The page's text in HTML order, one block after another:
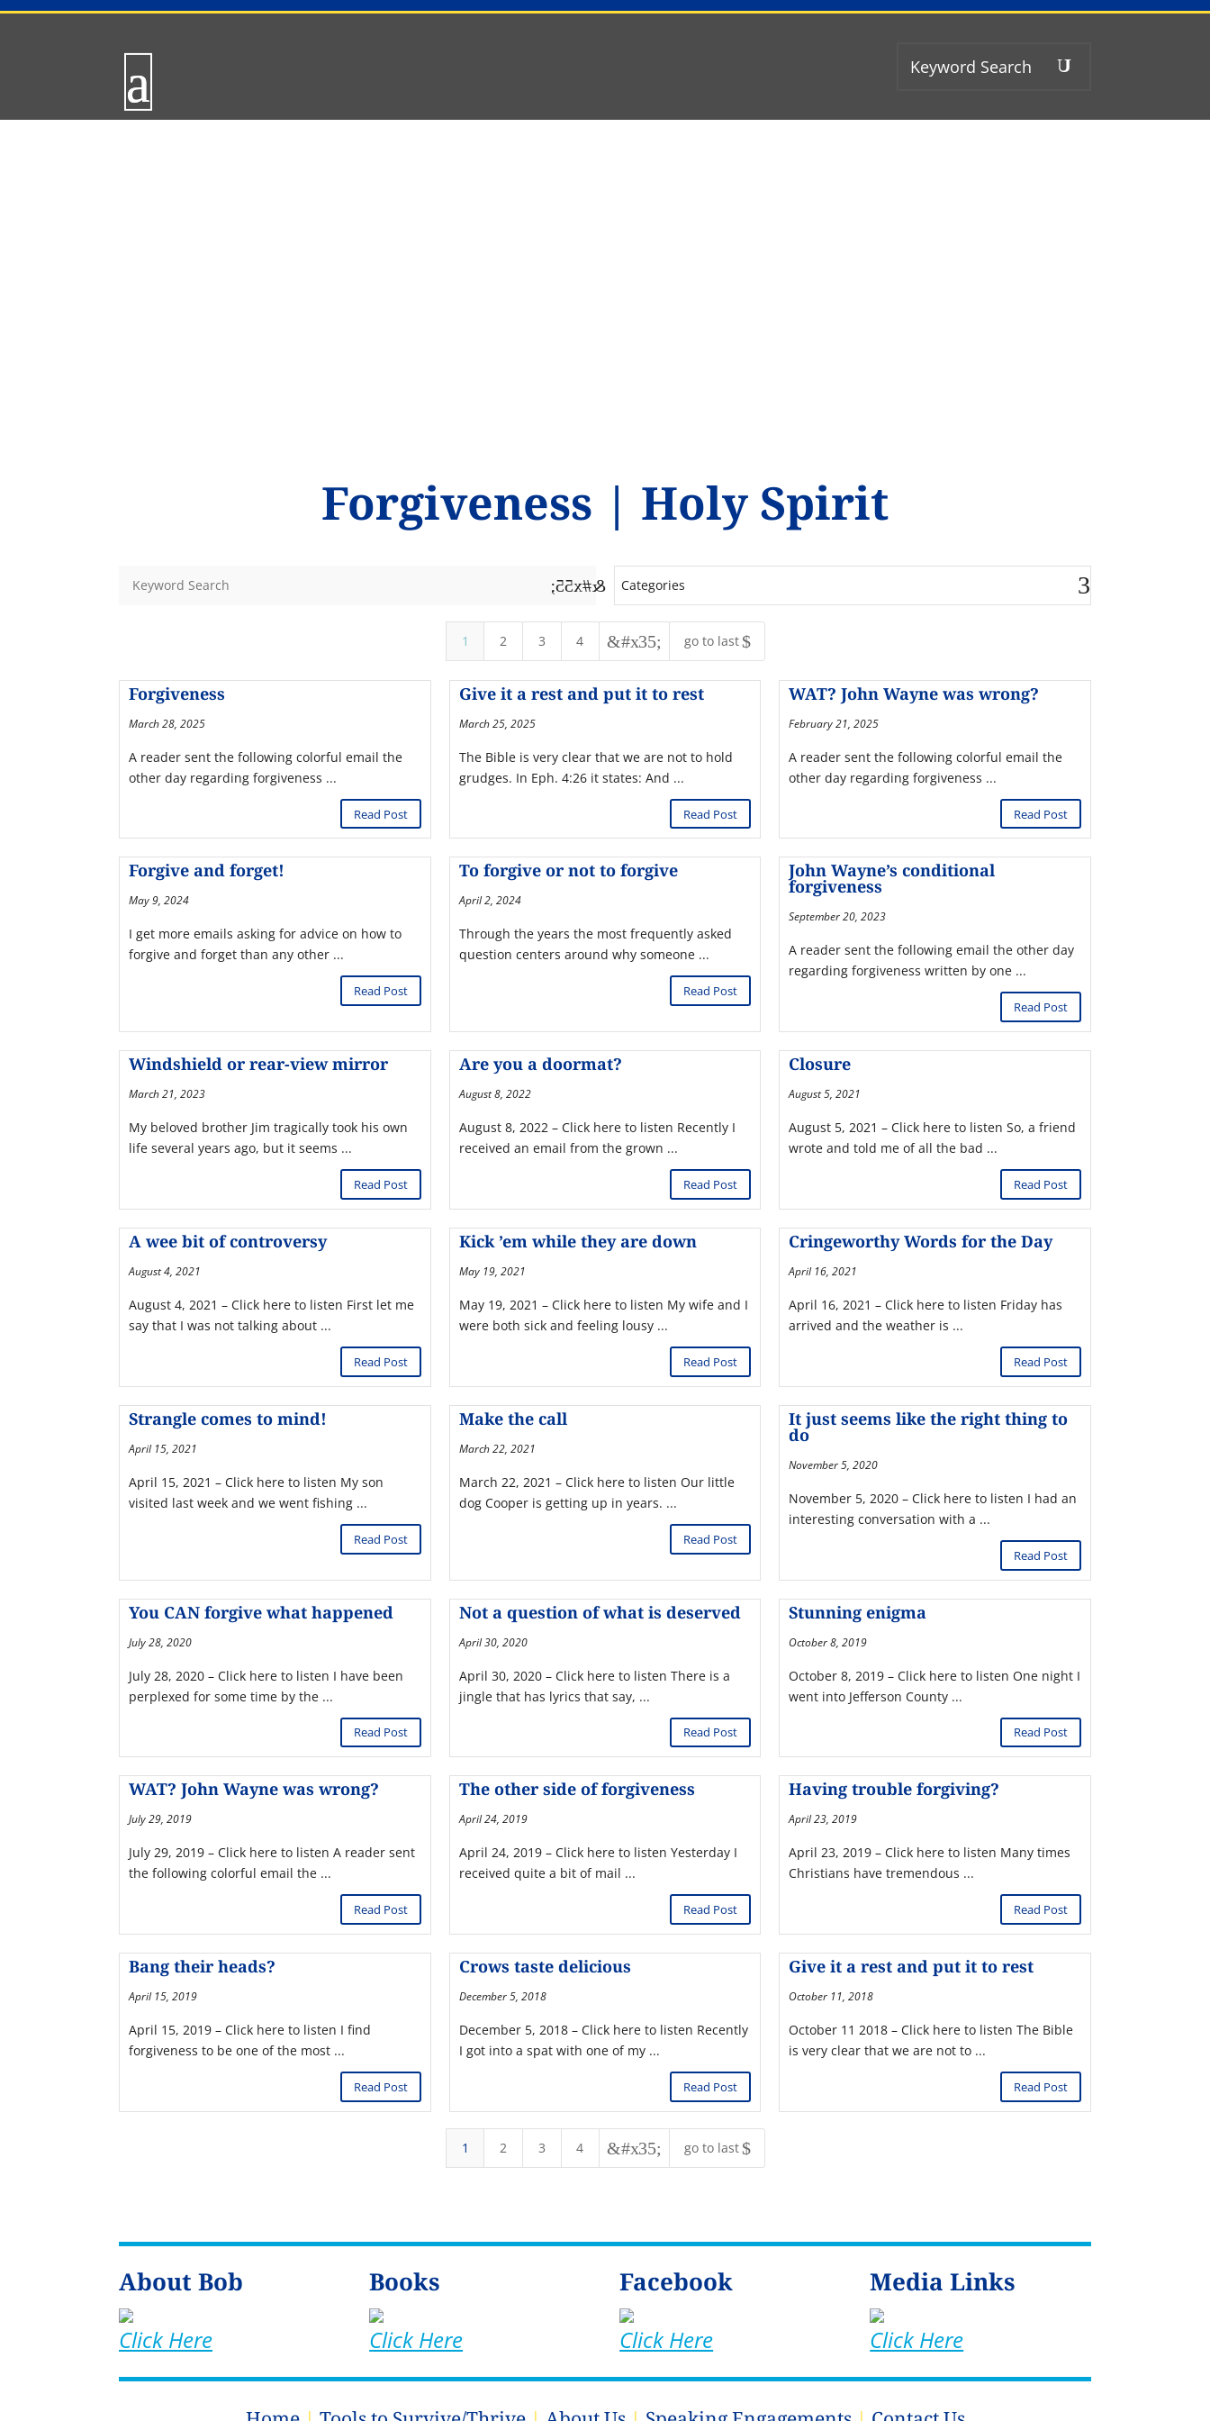
Forgiveness | Holy Spirit
&#x55; Categories
1 2 3 4 &#x35; go to last$
Forgiveness
March 28, 2025
A reader sent the following colorful email the
other day regarding forgiveness ...
Read Post
Give it a rest and put it to rest
March 25, 2025
The Bible is very clear that we are not to hold
grudges. In Eph. 4:26 it states: And ...
Read Post
WAT? John Wayne was wrong?
February 21, 2025
A reader sent the following colorful email the
other day regarding forgiveness ...
Read Post
Forgive and forget!
May 9, 2024
I get more emails asking for advice on how to
forgive and forget than any other ...
Read Post
To forgive or not to forgive
April 2, 2024
Through the years the most frequently asked
question centers around why someone ...
Read Post
John Wayne’s conditional
forgiveness
September 20, 2023
A reader sent the following email the other day
regarding forgiveness written by one ...
Read Post
Windshield or rear-view mirror
March 21, 2023
My beloved brother Jim tragically took his own
life several years ago, but it seems ...
Read Post
Are you a doormat?
August 8, 2022
August 8, 2022 – Click here to listen Recently I
received an email from the grown ...
Read Post
Closure
August 5, 2021
August 5, 2021 – Click here to listen So, a friend
wrote and told me of all the bad ...
Read Post
A wee bit of controversy
August 4, 2021
August 4, 2021 – Click here to listen First let me
say that I was not talking about ...
Read Post
Kick ’em while they are down
May 19, 2021
May 19, 2021 – Click here to listen My wife and I
were both sick and feeling lousy ...
Read Post
Cringeworthy Words for the Day
April 16, 2021
April 16, 2021 – Click here to listen Friday has
arrived and the weather is ...
Read Post
Strangle comes to mind!
April 15, 2021
April 15, 2021 – Click here to listen My son
visited last week and we went fishing ...
Read Post
Make the call
March 22, 2021
March 22, 2021 – Click here to listen Our little
dog Cooper is getting up in years. ...
Read Post
It just seems like the right thing to
do
November 5, 2020
November 5, 2020 – Click here to listen I had an
interesting conversation with a ...
Read Post
You CAN forgive what happened
July 28, 2020
July 28, 2020 – Click here to listen I have been
perplexed for some time by the ...
Read Post
Not a question of what is deserved
April 30, 2020
April 30, 2020 – Click here to listen There is a
jingle that has lyrics that say, ...
Read Post
Stunning enigma
October 8, 2019
October 8, 2019 – Click here to listen One night I
went into Jefferson County ...
Read Post
WAT? John Wayne was wrong?
July 29, 2019
July 29, 2019 – Click here to listen A reader sent
the following colorful email the ...
Read Post
The other side of forgiveness
April 24, 2019
April 24, 2019 – Click here to listen Yesterday I
received quite a bit of mail ...
Read Post
Having trouble forgiving?
April 23, 2019
April 23, 2019 – Click here to listen Many times
Christians have tremendous ...
Read Post
Bang their heads?
April 15, 2019
April 15, 2019 – Click here to listen I find
forgiveness to be one of the most ...
Read Post
Crows taste delicious
December 5, 2018
December 5, 2018 – Click here to listen Recently
I got into a spat with one of my ...
Read Post
Give it a rest and put it to rest
October 11, 2018
October 11 2018 – Click here to listen The Bible
is very clear that we are not to ...
Read Post
1 2 3 4 &#x35; go to last$
About Bob
Click Here
Books
Click Here
Facebook
Click Here
Media Links
Click Here